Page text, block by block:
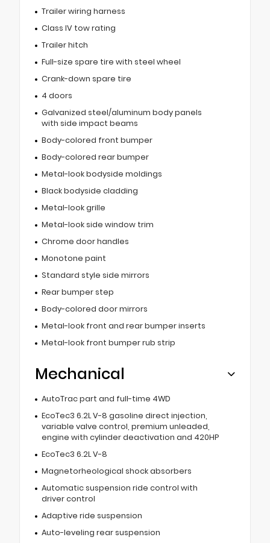
Trailer wiring harness
Class IV tow rating
Trailer hitch
Full-size spare tire with steel wheel
Crank-down spare tire
4 doors
Galvanized steel/aluminum body panels
with side impact beams
Body-colored front bumper
Body-colored rear bumper
Metal-look bodyside moldings
Black bodyside cladding
Metal-look grille
Metal-look side window trim
Chrome door handles
Monotone paint
Standard style side mirrors
Rear bumper step
Body-colored door mirrors
Metal-look front and rear bumper inserts
Metal-look front bumper rub strip
Mechanical
AutoTrac part and full-time 4WD
EcoTec3 6.2L V-8 gasoline direct injection,
variable valve control, premium unleaded,
engine with cylinder deactivation and 420HP
EcoTec3 6.2L V-8
Magnetorheological shock absorbers
Automatic suspension ride control with
driver control
Adaptive ride suspension
Auto-leveling rear suspension